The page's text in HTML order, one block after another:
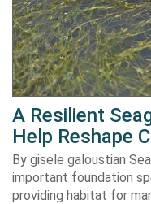
A Resilient
Help Reshape
By gisele galoustian
important foundation
providing habitat for